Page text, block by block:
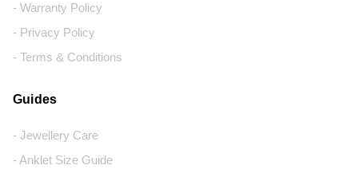
- Warranty Policy
- Privacy Policy
- Terms & Conditions
Guides
- Jewellery Care
- Anklet Size Guide